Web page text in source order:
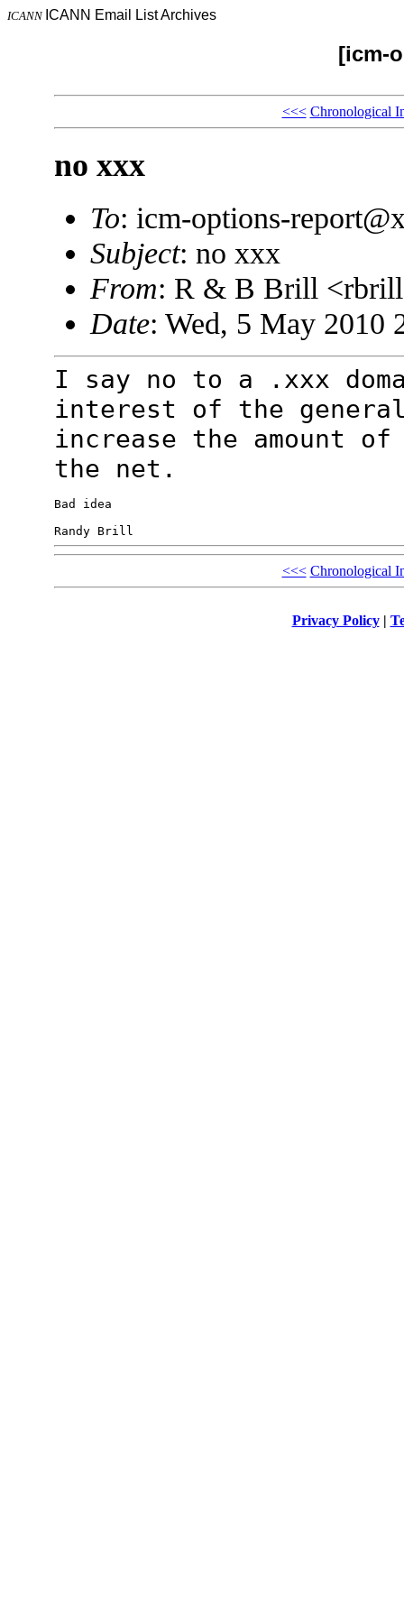
ICANN ICANN Email List Archives
[icm-
<<< Chronological
no xxx
To: icm-options-
Subject: no xxx
From: R & B Brill
Date: Wed, 5 May 2010
I say no to a .xxx
interest of the
increase the amount
the net.
Bad idea
<<< Chronological
Privacy Policy|